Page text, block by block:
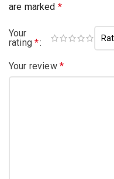
are marked *
Your
rating*
Your review *